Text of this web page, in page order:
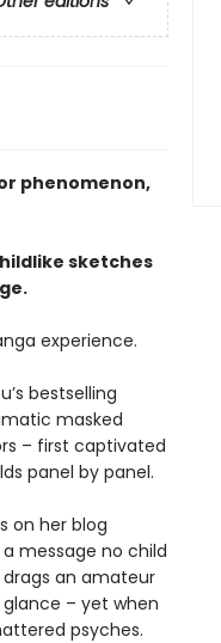
phenomenon,
sketches
experience.
bestselling
masked
– first captivated
panel by panel.
on her blog
message no child
an amateur
­– yet when
psyches.